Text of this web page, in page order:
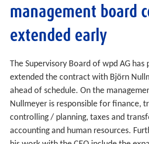
management board
extended early
The Supervisory Board of wpd AG has
extended the contract with Björn
ahead of schedule. On the
Nullmeyer is responsible for finance,
controlling / planning, taxes and
accounting and human resources.